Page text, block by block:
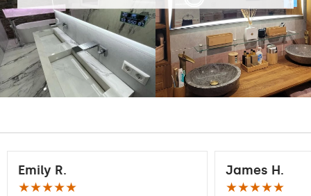
Emily R.
★★★★★
James H.
★★★★★